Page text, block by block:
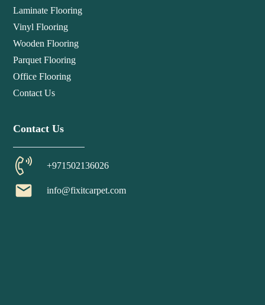
Laminate Flooring
Vinyl Flooring
Wooden Flooring
Parquet Flooring
Office Flooring
Contact Us
Contact Us
+971502136026
email info@fixitcarpet.com